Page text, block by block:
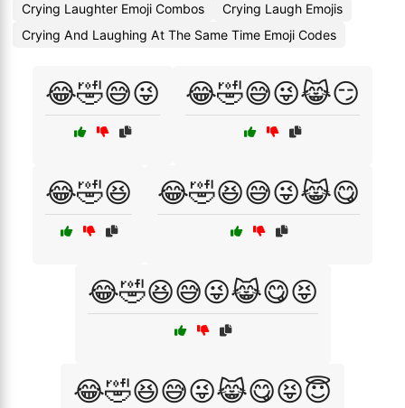
Crying Laughter Emoji Combos
Crying Laugh Emojis
Crying And Laughing At The Same Time Emoji Codes
😂🤣😅😜 😂🤣😅😜😹😏
😂🤣😆 😂🤣😆😅😜😹😋
😂🤣😆😅😜😹😋😝
😂🤣😆😅😜😹😋😝😇